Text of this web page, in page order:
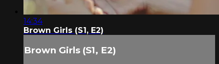
14:34
Brown Girls (S1, E2)
Brown Girls (S1, E2)